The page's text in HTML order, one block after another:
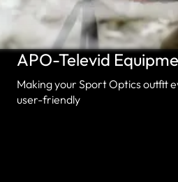
APO-Televid
Making your Sport Optics outfit
user-friendly